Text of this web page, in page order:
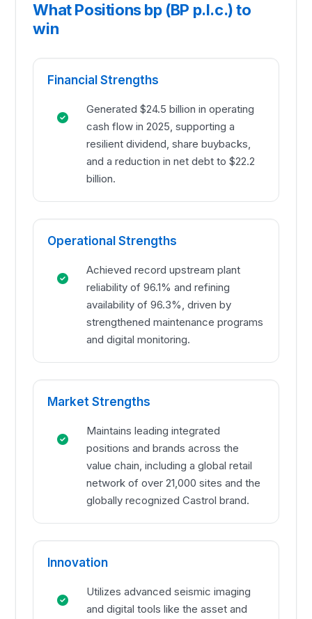
What Positions bp (BP p.l.c.) to
win
Financial Strengths
Generated $24.5 billion in operating
cash flow in 2025, supporting a
resilient dividend, share buybacks,
and a reduction in net debt to $22.2
billion.
Operational Strengths
Achieved record upstream plant
reliability of 96.1% and refining
availability of 96.3%, driven by
strengthened maintenance programs
and digital monitoring.
Market Strengths
Maintains leading integrated
positions and brands across the
value chain, including a global retail
network of over 21,000 sites and the
globally recognized Castrol brand.
Innovation
Utilizes advanced seismic imaging
and digital tools like the asset and